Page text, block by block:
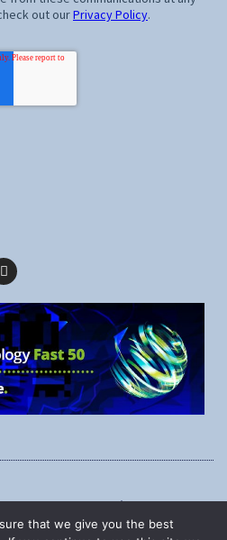
620, Ottawa, Ontario, K1Z 8P9
that we give you the best